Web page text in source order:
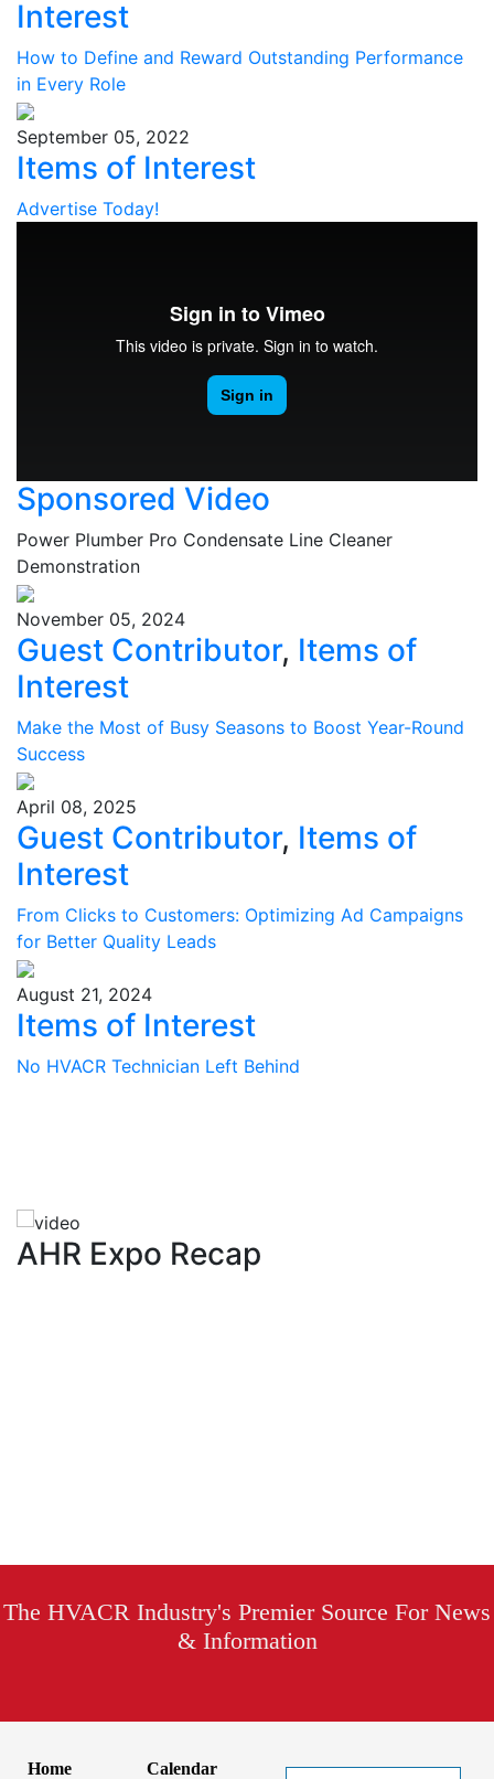
Interest
How to Define and Reward Outstanding Performance
in Every Role
September 05, 2022
Items of Interest
Advertise Today!
Sponsored Video
Power Plumber Pro Condensate Line Cleaner
Demonstration
November 05, 2024
Guest Contributor, Items of
Interest
Make the Most of Busy Seasons to Boost Year-Round
Success
April 08, 2025
Guest Contributor, Items of
Interest
From Clicks to Customers: Optimizing Ad Campaigns
for Better Quality Leads
August 21, 2024
Items of Interest
No HVACR Technician Left Behind
AHR Expo Recap
The HVACR Industry's Premier Source For News
& Information
Home
Calendar